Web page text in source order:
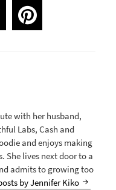
with her husband,
Labs, Cash and
and enjoys making
She lives next door to a
admits to growing too
by Jennifer Kiko